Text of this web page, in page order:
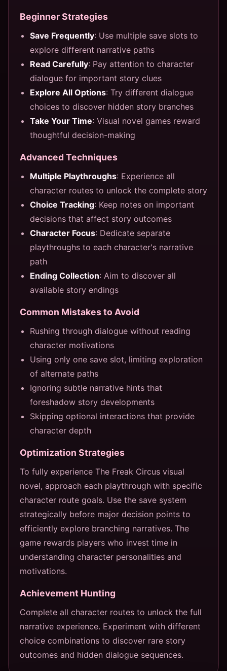
Beginner Strategies
Save Frequently: Use multiple save slots to
explore different narrative paths
Read Carefully: Pay attention to character
dialogue for important story clues
Explore All Options: Try different dialogue
choices to discover hidden story branches
Take Your Time: Visual novel games reward
thoughtful decision-making
Advanced Techniques
Multiple Playthroughs: Experience all
character routes to unlock the complete story
Choice Tracking: Keep notes on important
decisions that affect story outcomes
Character Focus: Dedicate separate
playthroughs to each character's narrative
path
Ending Collection: Aim to discover all
available story endings
Common Mistakes to Avoid
Rushing through dialogue without reading
character motivations
Using only one save slot, limiting exploration
of alternate paths
Ignoring subtle narrative hints that
foreshadow story developments
Skipping optional interactions that provide
character depth
Optimization Strategies
To fully experience The Freak Circus visual
novel, approach each playthrough with specific
character route goals. Use the save system
strategically before major decision points to
efficiently explore branching narratives. The
game rewards players who invest time in
understanding character personalities and
motivations.
Achievement Hunting
Complete all character routes to unlock the full
narrative experience. Experiment with different
choice combinations to discover rare story
outcomes and hidden dialogue sequences.